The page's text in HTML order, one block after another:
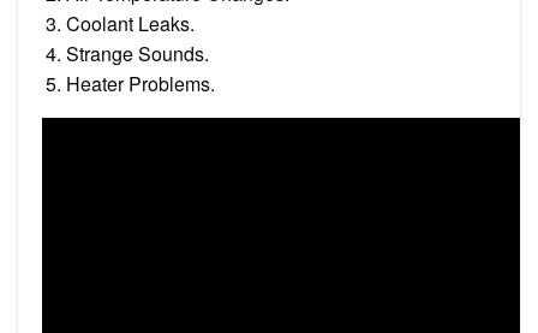
Coolant Leaks.
Strange Sounds.
Heater Problems.